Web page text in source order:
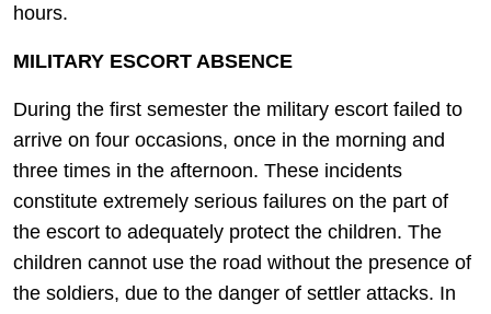
hours.
MILITARY ESCORT ABSENCE
During the first semester the military escort failed to
arrive on four occasions, once in the morning and
three times in the afternoon. These incidents
constitute extremely serious failures on the part of
the escort to adequately protect the children. The
children cannot use the road without the presence of
the soldiers, due to the danger of settler attacks. In